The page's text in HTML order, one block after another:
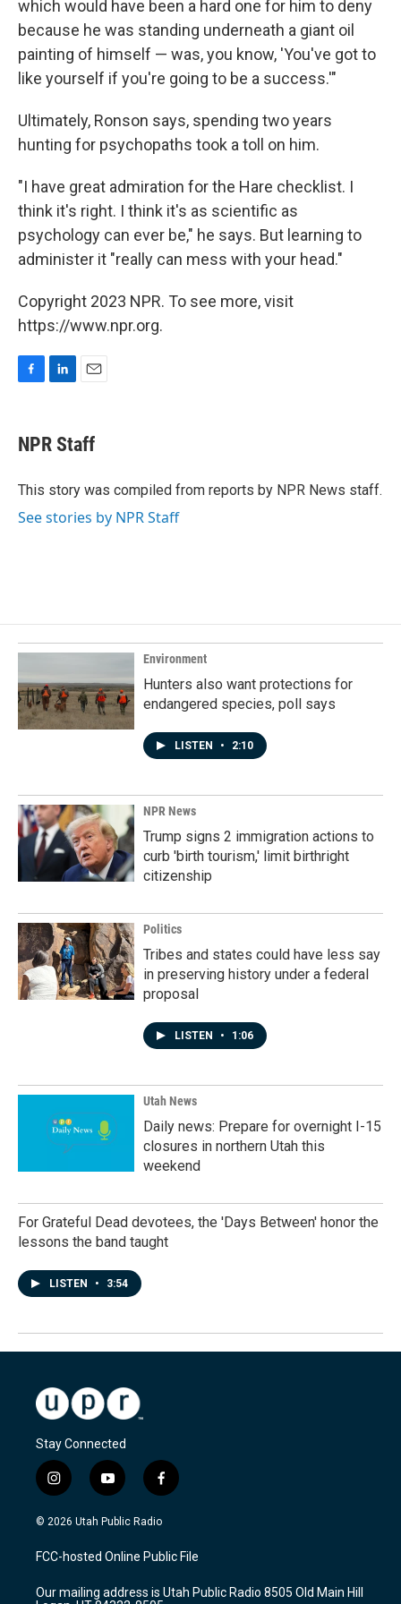
which would have been a hard one for him to deny
because he was standing underneath a giant oil
painting of himself — was, you know, 'You've got to
like yourself if you're going to be a success.'"
Ultimately, Ronson says, spending two years
hunting for psychopaths took a toll on him.
"I have great admiration for the Hare checklist. I
think it's right. I think it's as scientific as
psychology can ever be," he says. But learning to
administer it "really can mess with your head."
Copyright 2023 NPR. To see more, visit
https://www.npr.org.
F
e
b
o
k
L
k
e
I
n
E
i
l
NPR Staff
This story was compiled from reports by NPR News staff.
See stories by NPR Staff
Environment
Hunters also want protections for
endangered species, poll says
LISTEN • 2:10
NPR News
Trump signs 2 immigration actions to
curb 'birth tourism,' limit birthright
citizenship
Politics
Tribes and states could have less say
in preserving history under a federal
proposal
LISTEN • 1:06
Utah News
Daily news: Prepare for overnight I-15
closures in northern Utah this
weekend
For Grateful Dead devotees, the 'Days Between' honor the
lessons the band taught
LISTEN • 3:54
Stay Connected
i
n
s
a
g
a
y
o
u
u
b
f
a
c
b
o
k
© 2026 Utah Public Radio
FCC-hosted Online Public File
Our mailing address is Utah Public Radio 8505 Old Main Hill